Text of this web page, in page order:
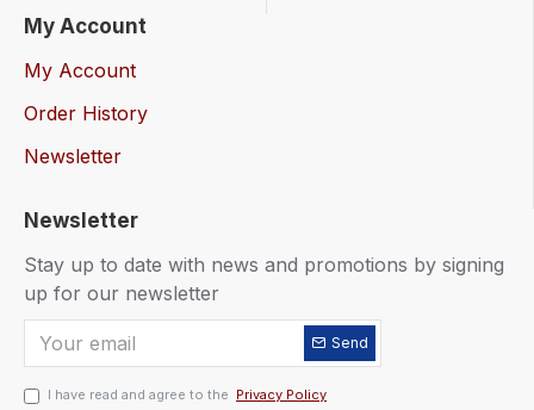
My Account
My Account
Order History
Newsletter
Newsletter
Stay up to date with news and promotions by signing
up for our newsletter
Send
I have read and agree to the Privacy Policy